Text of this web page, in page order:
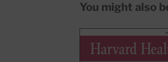
You might also